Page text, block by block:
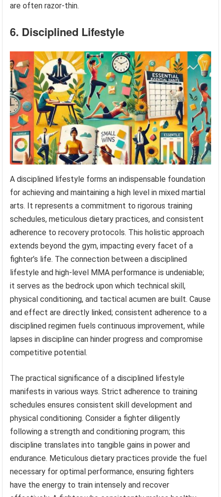
are often razor-thin.
6. Disciplined Lifestyle
A disciplined lifestyle forms an indispensable foundation
for achieving and maintaining a high level in mixed martial
arts. It represents a commitment to rigorous training
schedules, meticulous dietary practices, and consistent
adherence to recovery protocols. This holistic approach
extends beyond the gym, impacting every facet of a
fighter’s life. The connection between a disciplined
lifestyle and high-level MMA performance is undeniable;
it serves as the bedrock upon which technical skill,
physical conditioning, and tactical acumen are built. Cause
and effect are directly linked; consistent adherence to a
disciplined regimen fuels continuous improvement, while
lapses in discipline can hinder progress and compromise
competitive potential.
The practical significance of a disciplined lifestyle
manifests in various ways. Strict adherence to training
schedules ensures consistent skill development and
physical conditioning. Consider a fighter diligently
following a strength and conditioning program; this
discipline translates into tangible gains in power and
endurance. Meticulous dietary practices provide the fuel
necessary for optimal performance, ensuring fighters
have the energy to train intensely and recover